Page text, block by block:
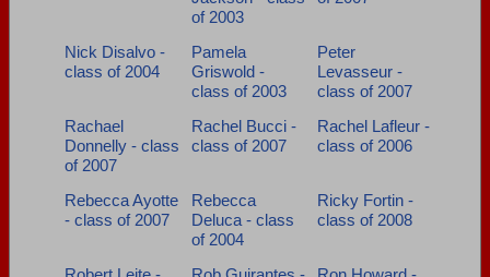
of 2003
Nick Disalvo -
class of 2004
Pamela
Griswold -
class of 2003
Peter
Levasseur -
class of 2007
Rachael
Donnelly - class
of 2007
Rachel Bucci -
class of 2007
Rachel Lafleur -
class of 2006
Rebecca Ayotte
- class of 2007
Rebecca
Deluca - class
of 2004
Ricky Fortin -
class of 2008